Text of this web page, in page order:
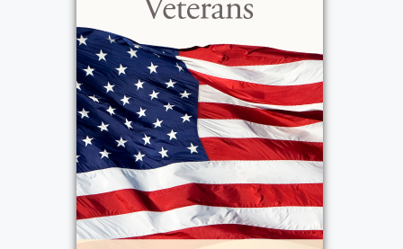
while he always looked forward to family
get-togethers, he preferred them to be
shared at home. He was proud of his
American Indian Heritage. His wife Theresa
was from Portugal and the two were very
active in the Portuguese community. So
much so, that he became the President of
the Portuguese American Association here
in Rochester. Vinnie liked sports. He was a NY